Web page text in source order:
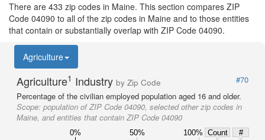
There are 433 zip codes in Maine. This section compares ZIP
Code 04090 to all of the zip codes in Maine and to those entities
that contain or substantially overlap with ZIP Code 04090.
Agriculture
Agriculture1 Industry by Zip Code
#70
Percentage of the civilian employed population aged 16 and older.
Scope: population of ZIP Code 04090, selected other zip codes in
Maine, and entities that contain ZIP Code 04090
0% 50% 100% Count
#